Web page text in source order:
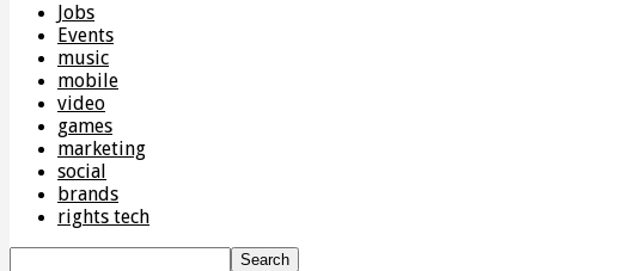
Jobs
Events
music
mobile
video
games
marketing
social
brands
rights tech